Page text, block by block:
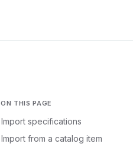
ON THIS PAGE
Import specifications
Import from a catalog item